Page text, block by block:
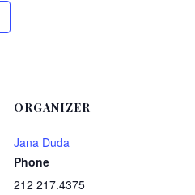
ORGANIZER
Jana Duda
Phone
212 217.4375